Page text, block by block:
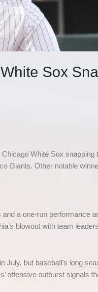
Sox
White Sox
Giants. Other notable
a one-run performance
blowout with team
July, but baseball’s long
offensive outburst signals